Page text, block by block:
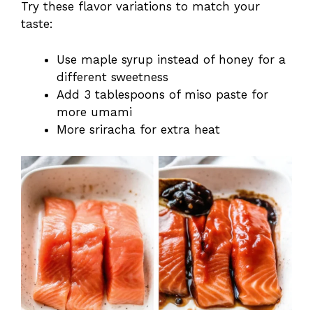
Try these flavor variations to match your
taste:
Use maple syrup instead of honey for a
different sweetness
Add 3 tablespoons of miso paste for
more umami
More sriracha for extra heat